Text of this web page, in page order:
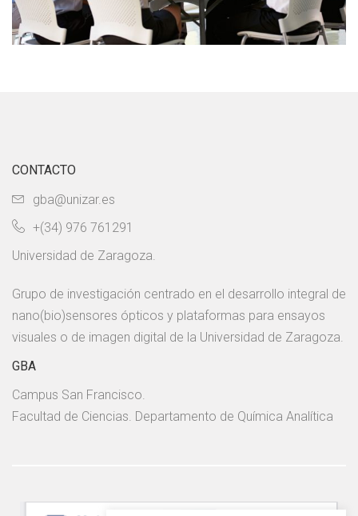
CONTACTO
gba@unizar.es
+(34) 976 761291
Universidad de Zaragoza.
Grupo de investigación centrado en el desarrollo integral de
nano(bio)sensores ópticos y plataformas para ensayos
visuales o de imagen digital de la Universidad de Zaragoza.
GBA
Campus San Francisco.
Facultad de Ciencias. Departamento de Química Analítica